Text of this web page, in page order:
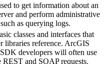
to get information about an
and perform administrative
as querying logs.
classes and interfaces that
libraries reference. ArcGIS
developers will often use
REST and SOAP requests.